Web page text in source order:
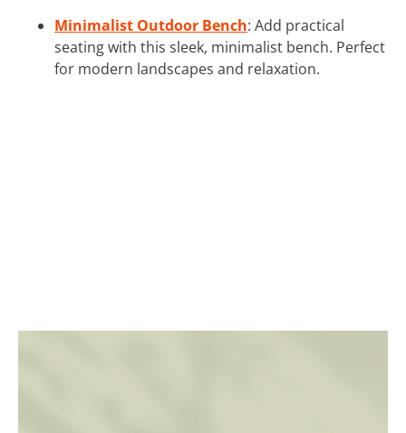
Minimalist Outdoor Bench: Add practical
seating with this sleek, minimalist bench. Perfect
for modern landscapes and relaxation.